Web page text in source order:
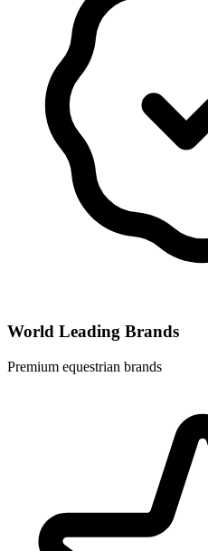
World Leading Brands
Premium equestrian brands